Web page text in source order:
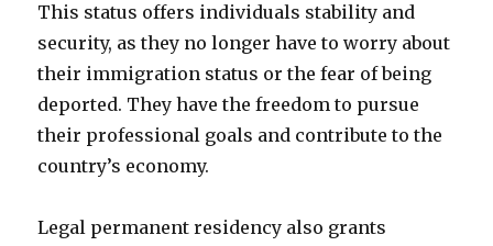
This status offers individuals stability and
security, as they no longer have to worry about
their immigration status or the fear of being
deported. They have the freedom to pursue
their professional goals and contribute to the
country’s economy.
Legal permanent residency also grants